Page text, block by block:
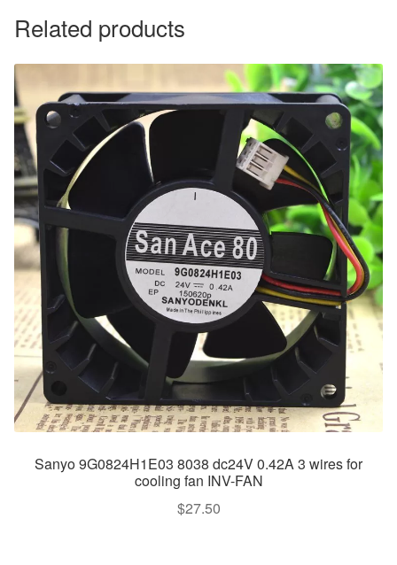
Related products
Sanyo 9G0824H1E03 8038 dc24V 0.42A 3 wires for
cooling fan INV-FAN
$27.50